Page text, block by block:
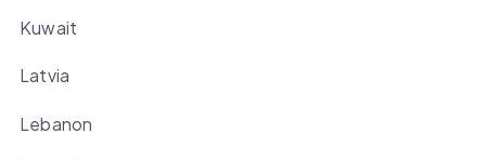
Kuwait
Latvia
Lebanon